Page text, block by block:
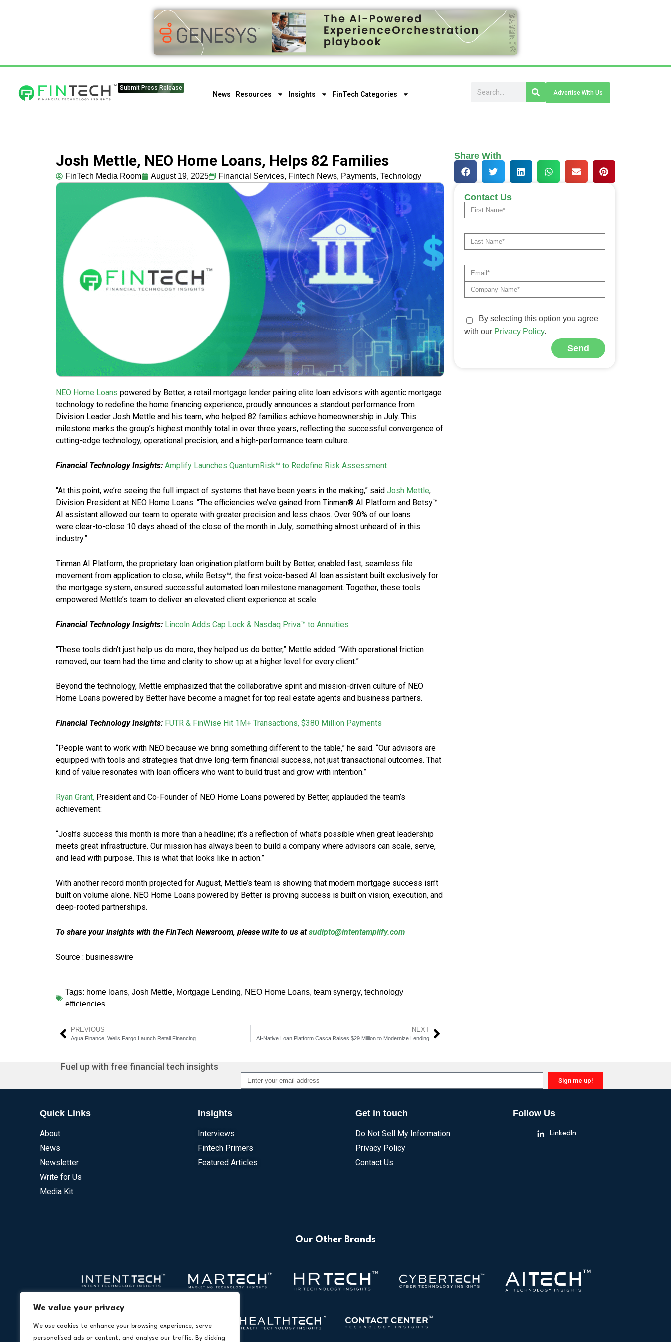
We value your privacy
We use cookies to enhance your browsing experience, serve
personalised ads or content, and analyse our traffic. By clicking
Submit Press Release
News Resources Insights FinTech Categories Advertise With Us
Josh Mettle, NEO Home Loans, Helps 82 Families
FinTech Media Room August 19, 2025 Financial Services, Fintech News, Payments, Technology
NEO Home Loans powered by Better, a retail mortgage lender pairing elite loan advisors with agentic mortgage
technology to redefine the home financing experience, proudly announces a standout performance from
Division Leader Josh Mettle and his team, who helped 82 families achieve homeownership in July. This
milestone marks the group’s highest monthly total in over three years, reflecting the successful convergence of
cutting-edge technology, operational precision, and a high-performance team culture.
Financial Technology Insights: Amplify Launches QuantumRisk™ to Redefine Risk Assessment
“At this point, we’re seeing the full impact of systems that have been years in the making,” said Josh Mettle,
Division President at NEO Home Loans. “The efficiencies we’ve gained from Tinman® AI Platform and Betsy™
AI assistant allowed our team to operate with greater precision and less chaos. Over 90% of our loans
were clear-to-close 10 days ahead of the close of the month in July; something almost unheard of in this
industry.”
Tinman AI Platform, the proprietary loan origination platform built by Better, enabled fast, seamless file
movement from application to close, while Betsy™, the first voice-based AI loan assistant built exclusively for
the mortgage system, ensured successful automated loan milestone management. Together, these tools
empowered Mettle’s team to deliver an elevated client experience at scale.
Financial Technology Insights: Lincoln Adds Cap Lock & Nasdaq Priva™ to Annuities
“These tools didn’t just help us do more, they helped us do better,” Mettle added. “With operational friction
removed, our team had the time and clarity to show up at a higher level for every client.”
Beyond the technology, Mettle emphasized that the collaborative spirit and mission-driven culture of NEO
Home Loans powered by Better have become a magnet for top real estate agents and business partners.
Financial Technology Insights: FUTR & FinWise Hit 1M+ Transactions, $380 Million Payments
“People want to work with NEO because we bring something different to the table,” he said. “Our advisors are
equipped with tools and strategies that drive long-term financial success, not just transactional outcomes. That
kind of value resonates with loan officers who want to build trust and grow with intention.”
Ryan Grant, President and Co-Founder of NEO Home Loans powered by Better, applauded the team’s
achievement:
“Josh’s success this month is more than a headline; it’s a reflection of what’s possible when great leadership
meets great infrastructure. Our mission has always been to build a company where advisors can scale, serve,
and lead with purpose. This is what that looks like in action.”
With another record month projected for August, Mettle’s team is showing that modern mortgage success isn’t
built on volume alone. NEO Home Loans powered by Better is proving success is built on vision, execution, and
deep-rooted partnerships.
To share your insights with the FinTech Newsroom, please write to us atsudipto@intentamplify.com
Source : businesswire
Tags: home loans, Josh Mettle, Mortgage Lending, NEO Home Loans, team synergy, technology
efficiencies
PREVIOUS
Aqua Finance, Wells Fargo Launch Retail Financing
NEXT
AI-Native Loan Platform Casca Raises $29 Million to Modernize Lending
Share With
Contact Us
By selecting this option you agree
with our Privacy Policy.
Send
Fuel up with free financial tech insights
Sign me up!
Quick Links
About
News
Newsletter
Write for Us
Media Kit
Insights
Interviews
Fintech Primers
Featured Articles
Get in touch
Do Not Sell My Information
Privacy Policy
Contact Us
Follow Us
LinkedIn
Our Other Brands